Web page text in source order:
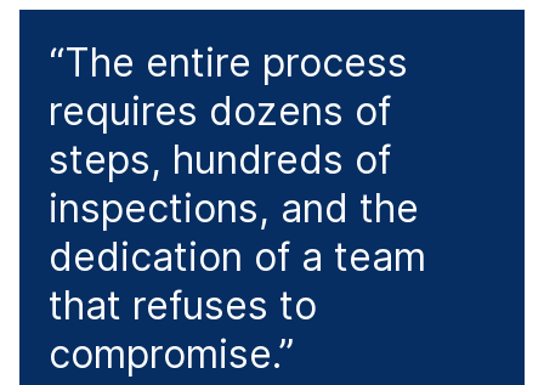
“The entire process
requires dozens of
steps, hundreds of
inspections, and the
dedication of a team
that refuses to
compromise.”